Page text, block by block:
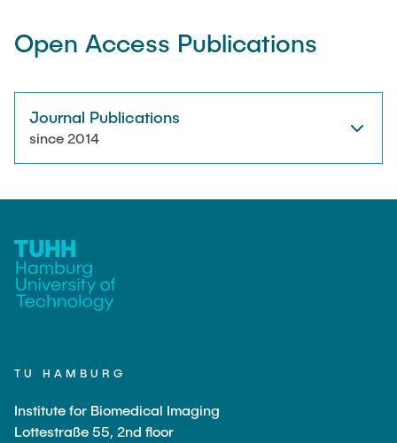
Open Access Publications
Journal Publications
since 2014
TU HAMBURG
Institute for Biomedical Imaging
Lottestraße 55, 2nd floor